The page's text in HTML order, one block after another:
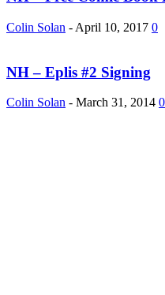
Colin Solan - April 10, 2017 0
NH – Eplis #2 Signing
Colin Solan - March 31, 2014 0